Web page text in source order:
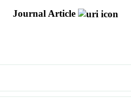
Journal Article